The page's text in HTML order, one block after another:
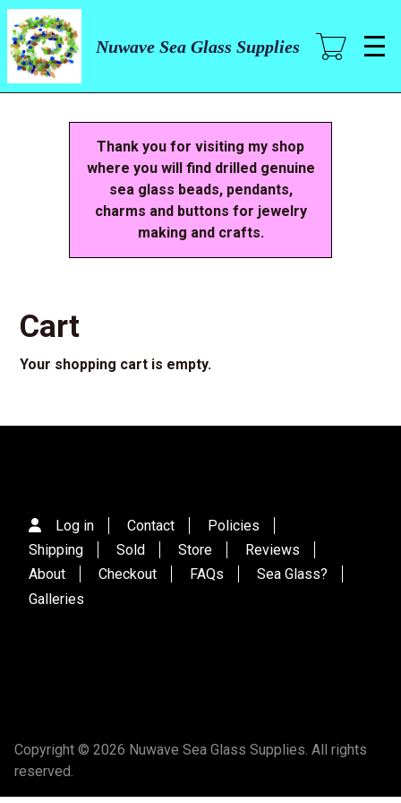
Skip
main
content
Nuwave Sea Glass Supplies
Thank you for visiting my shop
where you will find drilled genuine
sea glass beads, pendants,
charms and buttons for jewelry
making and crafts.
Cart
Your shopping cart is empty.
Log in Contact
Policies
Shipping
Sold Store
Reviews
About
Checkout FAQs
Sea Glass?
Galleries
Copyright © 2026 Nuwave Sea Glass Supplies. All rights
reserved.